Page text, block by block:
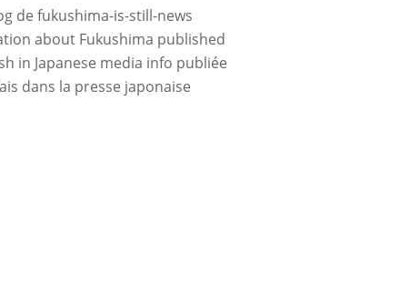
about Fukushima published
in Japanese media info publiée
dans la presse japonaise